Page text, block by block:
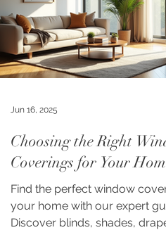
Choosing the Right
Coverings for Your
Find the perfect window
your home with our expert
Discover blinds, shades,
Jun 16, 2025